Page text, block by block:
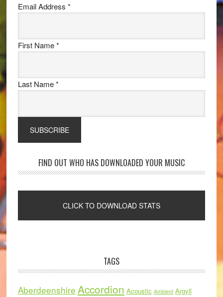
Email Address *
First Name*
Last Name*
FIND OUT WHO HAS DOWNLOADED YOUR MUSIC
TAGS
Aberdeenshire Accordion Acoustic Ambient Argyll